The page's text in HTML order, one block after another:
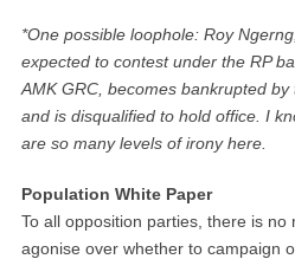
*One possible loophole: Roy
expected to contest under the RP
AMK GRC, becomes bankrupted by
and is disqualified to hold office. I
are so many levels of irony here.
Population White Paper
To all opposition parties, there is no
agonise over whether to campaign